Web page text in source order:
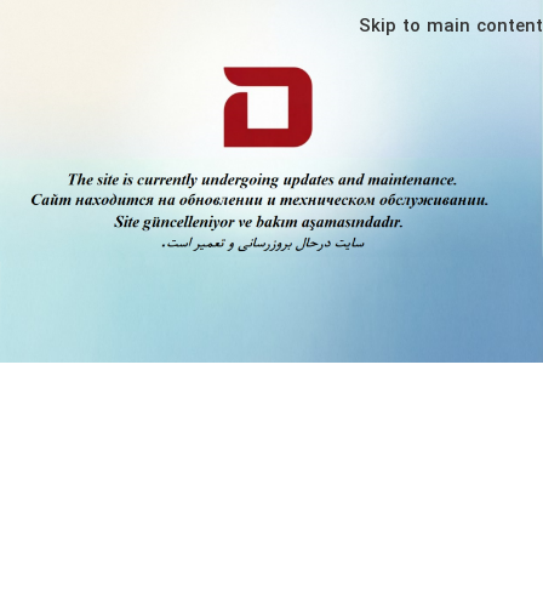
Skip to main content